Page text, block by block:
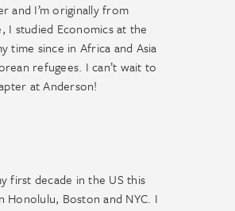
and I’m originally from
I studied Economics at the
time since in Africa and Asia
refugees. I can’t wait to
at Anderson!
first decade in the US this
Honolulu, Boston and NYC. I